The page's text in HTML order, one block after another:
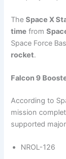
TheSpace X
time from
Space Force
rocket.
Falcon 9
According to
mission
supported
NROL-126